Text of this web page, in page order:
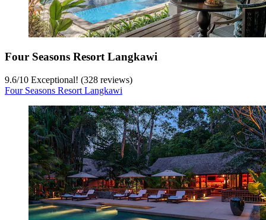
Four Seasons Resort Langkawi
9.6/10 Exceptional! (328 reviews)
Four Seasons Resort Langkawi